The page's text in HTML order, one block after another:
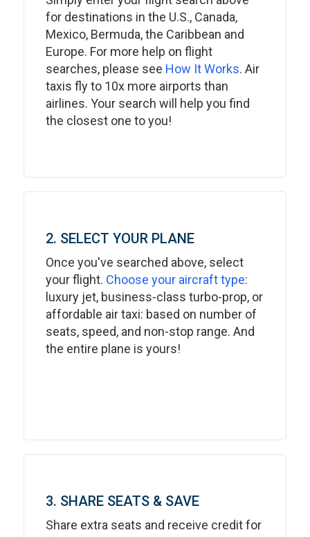
for destinations in the U.S., Canada,
Mexico, Bermuda, the Caribbean and
Europe. For more help on flight
searches, please see How It Works. Air
taxis fly to 10x more airports than
airlines. Your search will help you find
the closest one to you!
2. SELECT YOUR PLANE
Once you've searched above, select
your flight. Choose your aircraft type:
luxury jet, business-class turbo-prop, or
affordable air taxi: based on number of
seats, speed, and non-stop range. And
the entire plane is yours!
3. SHARE SEATS & SAVE
Share extra seats and receive credit for